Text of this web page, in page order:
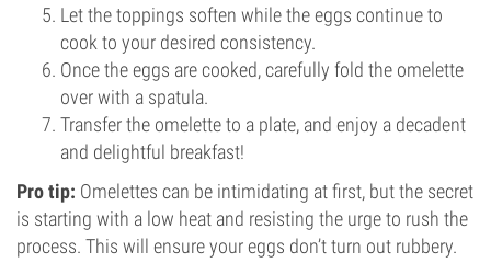
Let the toppings soften while the eggs continue to
cook to your desired consistency.
Once the eggs are cooked, carefully fold the omelette
over with a spatula.
Transfer the omelette to a plate, and enjoy a decadent
and delightful breakfast!
Pro tip: Omelettes can be intimidating at first, but the secret
is starting with a low heat and resisting the urge to rush the
process. This will ensure your eggs don’t turn out rubbery.